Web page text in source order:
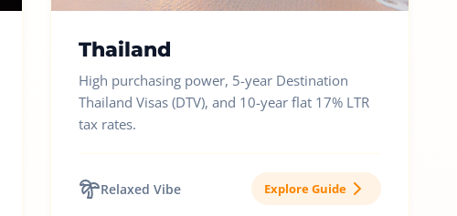
Thailand
High purchasing power, 5-year Destination
Thailand Visas (DTV), and 10-year flat 17% LTR
tax rates.
Relaxed Vibe Explore Guide